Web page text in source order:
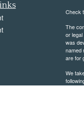
Check
The
or
was
named
are for
We